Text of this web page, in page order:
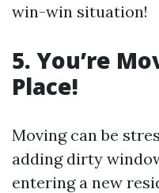
win-win situation!
5. You’re
Place!
Moving can be
adding dirty
entering a new